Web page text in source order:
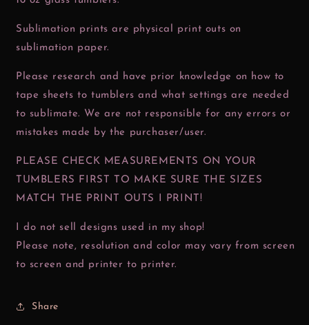
Sublimation prints are physical print outs on
sublimation paper.
Please research and have prior knowledge on how to
tape sheets to tumblers and what settings are needed
to sublimate. We are not responsible for any errors or
mistakes made by the purchaser/user.
PLEASE CHECK MEASUREMENTS ON YOUR
TUMBLERS FIRST TO MAKE SURE THE SIZES
MATCH THE PRINT OUTS I PRINT!
I do not sell designs used in my shop!
Please note, resolution and color may vary from screen
to screen and printer to printer.
Share